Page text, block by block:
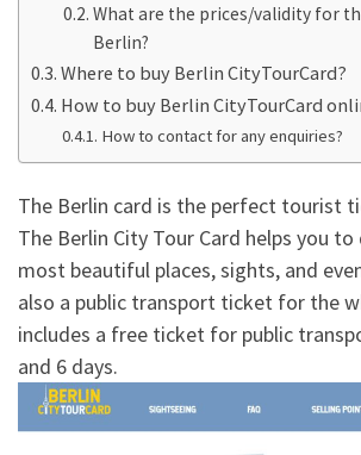
What are the prices/validity for
Berlin?
Where to buy Berlin CityTourCard?
How to buy Berlin CityTourCard
How to contact for any enquiries?
The Berlin card is the perfect tourist
The Berlin City Tour Card helps you
most beautiful places, sights, and
also a public transport ticket for the
includes a free ticket for public
and 6 days.